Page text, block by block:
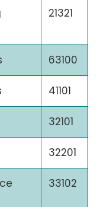
21321
63100
41101
32101
32201
33102